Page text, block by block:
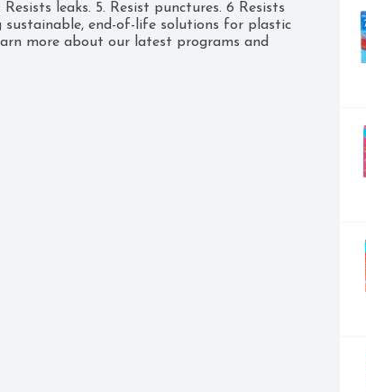
leaks. 5. Resist punctures. 6 Resists
end-of-life solutions for plastic
more about our latest programs and